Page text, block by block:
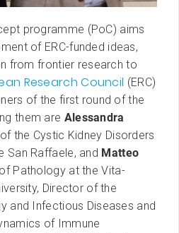
programme (PoC) aims
of ERC-funded ideas,
from frontier research to
Research Council (ERC)
of the first round of the
them are Alessandra
of the Cystic Kidney Disorders
San Raffaele, and Matteo
Pathology at the Vita-
Director of the
and Infectious Diseases and
of Immune